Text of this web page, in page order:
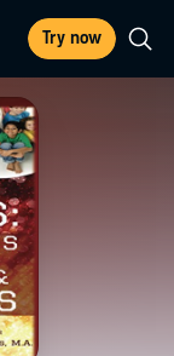
Try now